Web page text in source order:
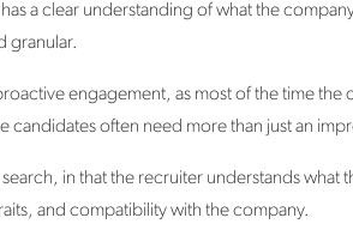
a clear understanding of what the
granular.
engagement, as most of the time
candidates often need more than just an
search, in that the recruiter understands
and compatibility with the company.